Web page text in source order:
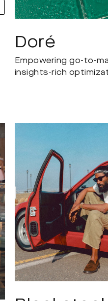
Doré
Empowering go-to-
insights-rich